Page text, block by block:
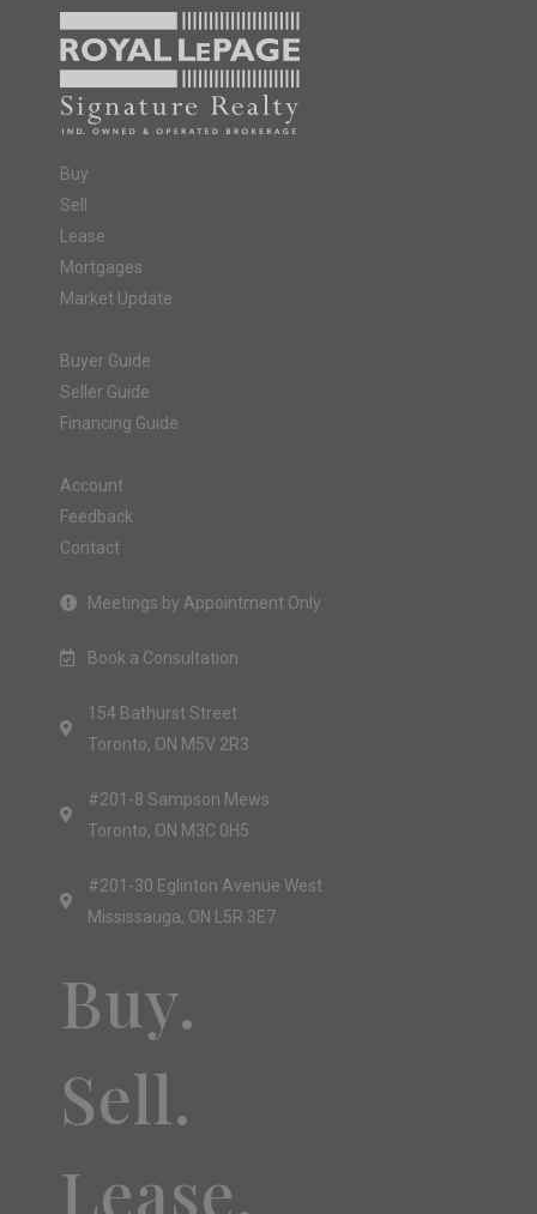
Buy
Sell
Lease
Mortgages
Market Update
Buyer Guide
Seller Guide
Financing Guide
Account
Feedback
Contact
Meetings by Appointment Only
Book a Consultation
154 Bathurst Street
Toronto, ON M5V 2R3
#201-8 Sampson Mews
Toronto, ON M3C 0H5
#201-30 Eglinton Avenue West
Mississauga, ON L5R 3E7
Buy.
Sell.
Lease.